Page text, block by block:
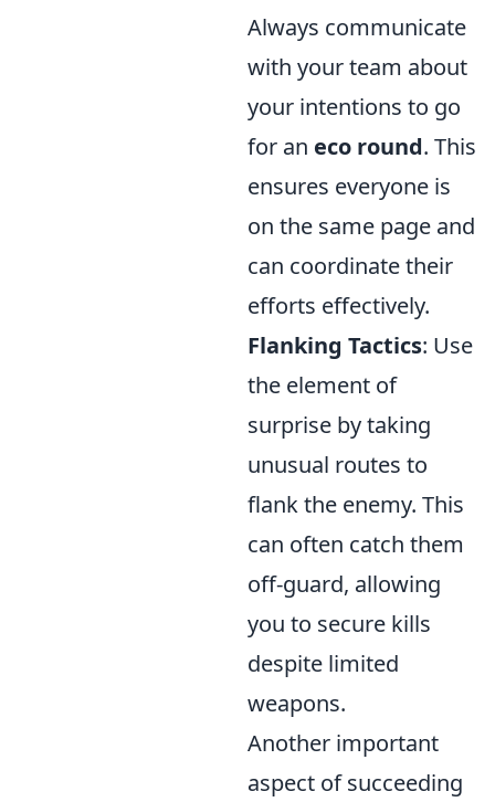
Always communicate
with your team about
your intentions to go
for an eco round. This
ensures everyone is
on the same page and
can coordinate their
efforts effectively.
Flanking Tactics: Use
the element of
surprise by taking
unusual routes to
flank the enemy. This
can often catch them
off-guard, allowing
you to secure kills
despite limited
weapons.
Another important
aspect of succeeding